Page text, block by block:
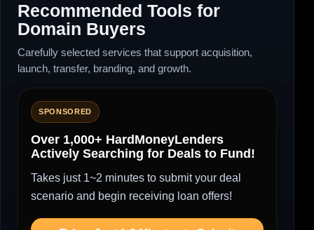
Recommended Tools for
Domain Buyers
Carefully selected services that support acquisition,
launch, transfer, branding, and growth.
SPONSORED
Over 1,000+ HardMoneyLenders
Actively Searching for Deals to Fund!
Takes just 1~2 minutes to submit your deal
scenario and begin receiving loan offers!